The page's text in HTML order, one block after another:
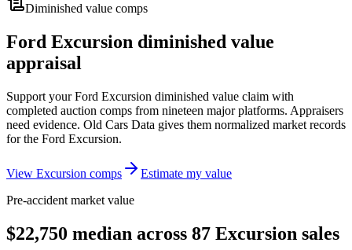
Diminished value comps
Ford Excursion diminished value
appraisal
Support yourFord Excursion diminished value claim with
completed auction comps from nineteen major platforms. Appraisers
need evidence. Old Cars Data gives them normalized market records
for the Ford Excursion.
View Excursion comps
Estimate my value
Pre-accident market value
$22,750 median across 87 Excursion sales